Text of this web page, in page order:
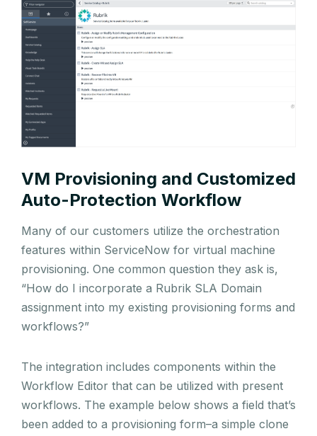
VM Provisioning and Customized
Auto-Protection Workflow
Many of our customers utilize the orchestration
features within ServiceNow for virtual machine
provisioning. One common question they ask is,
“How do I incorporate a Rubrik SLA Domain
assignment into my existing provisioning forms and
workflows?”
The integration includes components within the
Workflow Editor that can be utilized with present
workflows. The example below shows a field that’s
been added to a provisioning form–a simple clone